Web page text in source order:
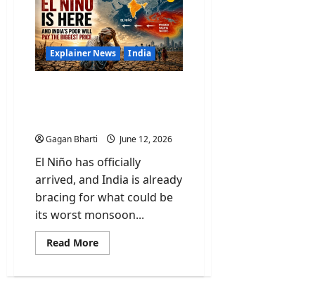
Explainer News India
Gagan Bharti June 12, 2026
El Niño has officially
arrived, and India is already
bracing for what could be
its worst monsoon...
Read MoreRead
more
Niño